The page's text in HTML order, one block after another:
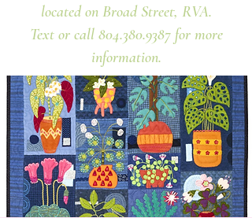
located on Broad Street, RVA.
Text or call 804.380.9387 for more
information.